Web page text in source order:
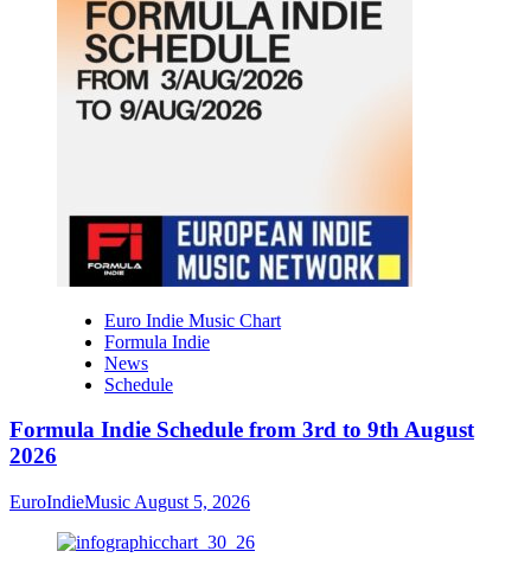
Euro Indie Music Chart
Formula Indie
News
Schedule
Formula Indie Schedule from 3rd to 9th August
2026
EuroIndieMusic August 5, 2026